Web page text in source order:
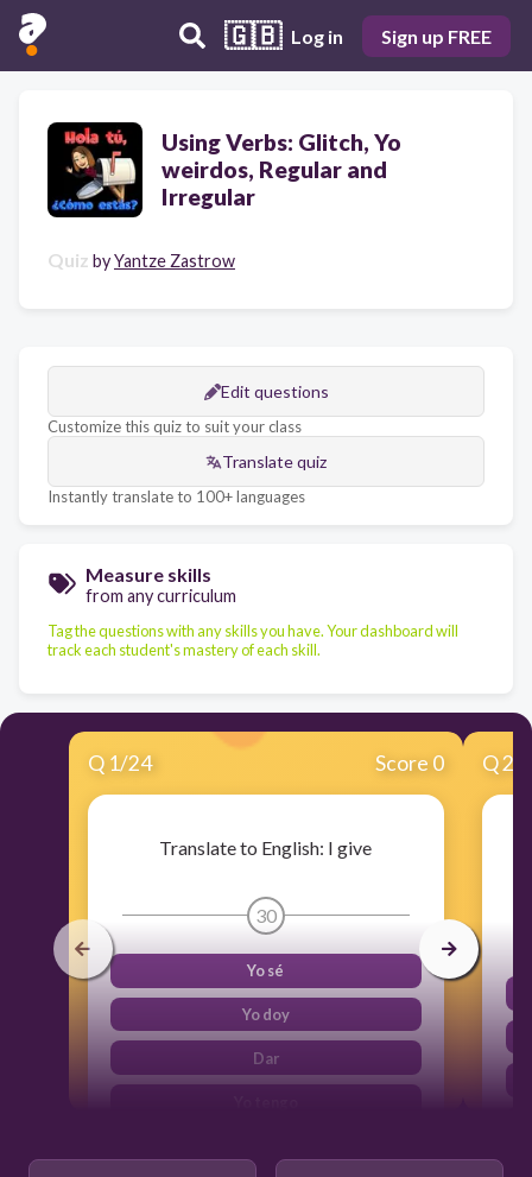
🇬🇧 Log in Sign up FREE
Using Verbs: Glitch, Yo
weirdos, Regular and
Irregular
Quiz byYantze Zastrow
Edit questions
Customize this quiz to suit your class
Translate quiz
Instantly translate to 100+ languages
Measure skills
from any curriculum
Tag the questions with any skills you have. Your dashboard will
track each student's mastery of each skill.
Q 1/24 Score 0
Translate to English: I give
30
Yo sé
Yo doy
Dar
Q2